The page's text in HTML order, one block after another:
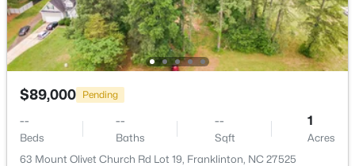
$399,900 Active
3
Beds
2
Baths Sqft
Acres
7581 Nc 96 , Franklinton, NC 27525
MLS#: 10181993
$89,000 Pending
--
Beds
--
Baths
--
Sqft
1
Acres
63 Mount Olivet Church Rd Lot 19, Franklinton, NC 27525